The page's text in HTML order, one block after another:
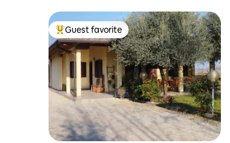
Top guest favorite
Guest favorite